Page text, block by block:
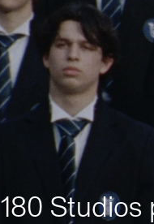
180 Studios